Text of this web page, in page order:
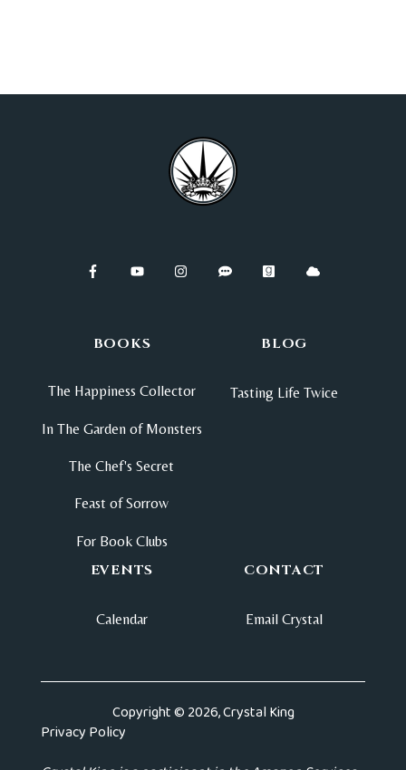
BOOKS
The Happiness Collector
In The Garden of Monsters
The Chef's Secret
Feast of Sorrow
For Book Clubs
BLOG
Tasting Life Twice
EVENTS
Calendar
CONTACT
Email Crystal
Copyright © 2026, Crystal King
Privacy Policy